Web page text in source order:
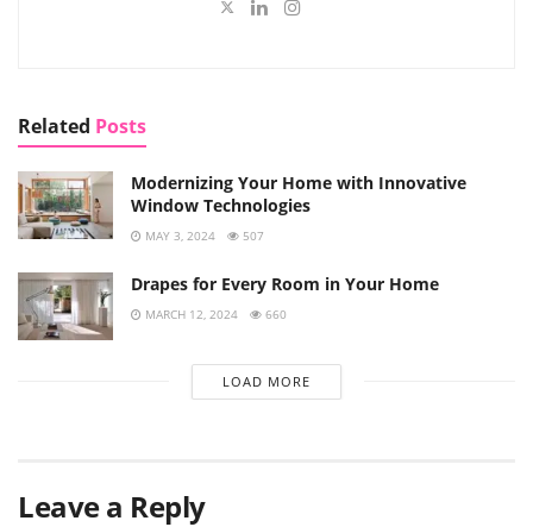
Related Posts
Modernizing Your Home with Innovative
Window Technologies
MAY 3, 2024 507
Drapes for Every Room in Your Home
MARCH 12, 2024 660
LOAD MORE
Leave a Reply